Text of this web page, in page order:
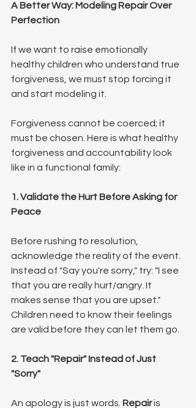
A Better Way: Modeling Repair Over
Perfection
If we want to raise emotionally
healthy children who understand true
forgiveness, we must stop forcing it
and start modeling it.
Forgiveness cannot be coerced; it
must be chosen. Here is what healthy
forgiveness and accountability look
like in a functional family:
1. Validate the Hurt Before Asking for
Peace
Before rushing to resolution,
acknowledge the reality of the event.
Instead of "Say you're sorry," try: "I see
that you are really hurt/angry. It
makes sense that you are upset."
Children need to know their feelings
are valid before they can let them go.
2. Teach "Repair" Instead of Just
"Sorry"
An apology is just words. Repair is